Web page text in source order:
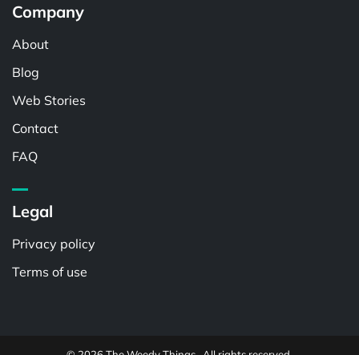
Company
About
Blog
Web Stories
Contact
FAQ
Legal
Privacy policy
Terms of use